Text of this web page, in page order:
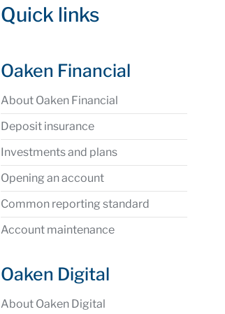
Quick links
Oaken Financial
About Oaken Financial
Deposit insurance
Investments and plans
Opening an account
Common reporting standard
Account maintenance
Oaken Digital
About Oaken Digital